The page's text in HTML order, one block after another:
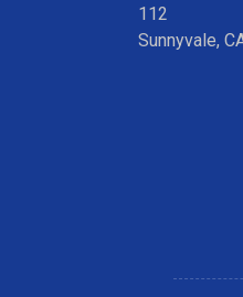
112
Sunnyvale,